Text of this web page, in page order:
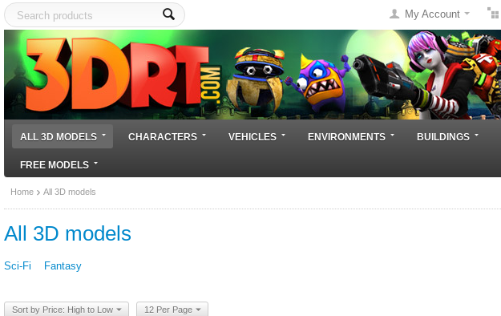
My Account
ALL 3D MODELS CHARACTERS VEHICLES ENVIRONMENTS BUILDINGS
FREE MODELS
Home All 3D models
All 3D models
Sci-Fi Fantasy
Sort by Price: High to Low 12 Per Page